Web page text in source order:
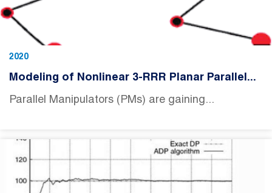
2020
Modeling of Nonlinear 3-RRR Planar Parallel...
Parallel Manipulators (PMs) are gaining...